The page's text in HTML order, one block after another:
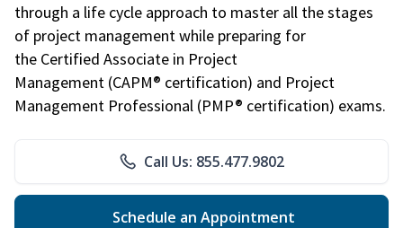
through a life cycle approach to master all the stages
of project management while preparing for
the Certified Associate in Project
Management (CAPM® certification) and Project
Management Professional (PMP® certification) exams.
Call Us: 855.477.9802
Schedule an Appointment